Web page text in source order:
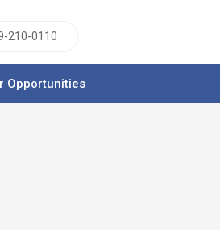
210-0110
Opportunities